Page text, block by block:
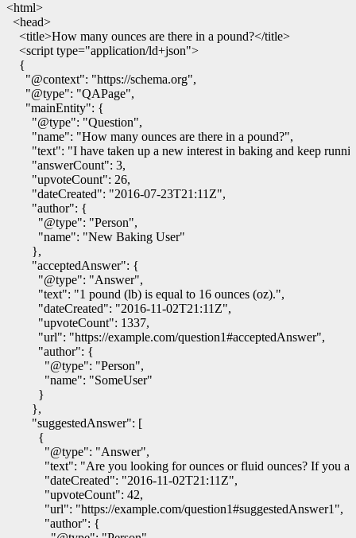
<html>
<head>
<title>How many ounces are there in a pound?</title>
<script type="application/ld+json">
{
"@context": "https://schema.org",
"@type": "QAPage",
"mainEntity": {
"@type": "Question",
"name": "How many ounces are there in a pound?",
"text": "I have taken up a new interest in baking and keep
"answerCount": 3,
"upvoteCount": 26,
"dateCreated": "2016-07-23T21:11Z",
"author": {
"@type": "Person",
"name": "New Baking User"
},
"acceptedAnswer": {
"@type": "Answer",
"text": "1 pound (lb) is equal to 16 ounces (oz).",
"dateCreated": "2016-11-02T21:11Z",
"upvoteCount": 1337,
"url": "https://example.com/question1#acceptedAnswer",
"author": {
"@type": "Person",
"name": "SomeUser"
}
},
"suggestedAnswer": [
{
"@type": "Answer",
"text": "Are you looking for ounces or fluid ounces? If you
"dateCreated": "2016-11-02T21:11Z",
"upvoteCount": 42,
"url": "https://example.com/question1#suggestedAnswer1",
"author": {